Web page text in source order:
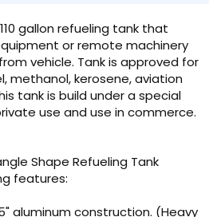
gallon refueling tank that
or remote machinery
vehicle. Tank is approved for
methanol, kerosene, aviation
tank is build under a special
use and use in commerce.
Shape Refueling Tank
features:
aluminum construction. (Heavy